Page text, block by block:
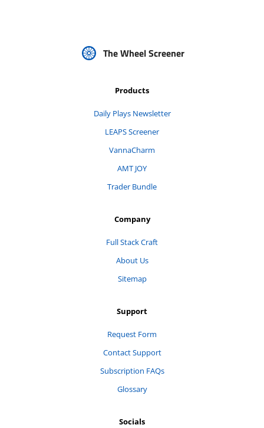
The Wheel Screener
Products
Daily Plays Newsletter
LEAPS Screener
VannaCharm
AMT JOY
Trader Bundle
Company
Full Stack Craft
About Us
Sitemap
Support
Request Form
Contact Support
Subscription FAQs
Glossary
Socials